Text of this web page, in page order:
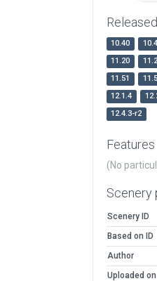
10.40
11.20
11.51
12.1.4
12.4.3-r2
Features
(No
Scenery
Scenery ID
Based on ID
Author
Uploaded on